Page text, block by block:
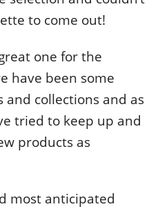
one for the
have been some
and collections and as
tried to keep up and
products as
most anticipated